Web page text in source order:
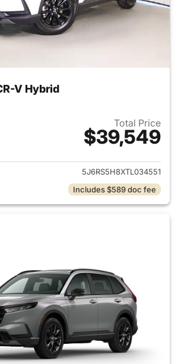
V Hybrid
Total Price
$39,549
View details for 2026 Honda
5J6RS5H8XTL034551
Includes $589 doc fee